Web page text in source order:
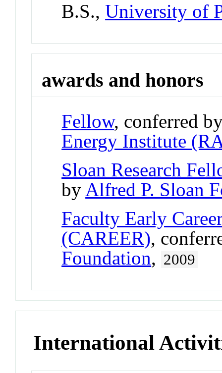
B.S.,University of
awards and honors
Fellow, conferred
Energy Institute
Sloan Research
by Alfred P. Sloan
Faculty Early
(CAREER),
Foundation, 2009
International